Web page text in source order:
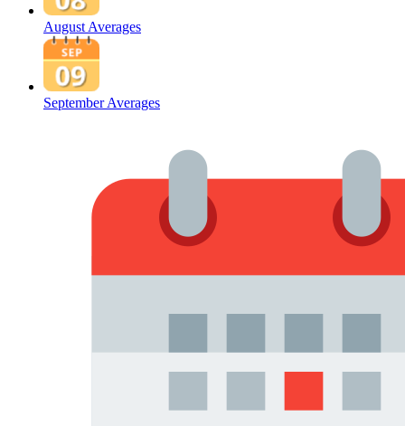
August Averages
September Averages